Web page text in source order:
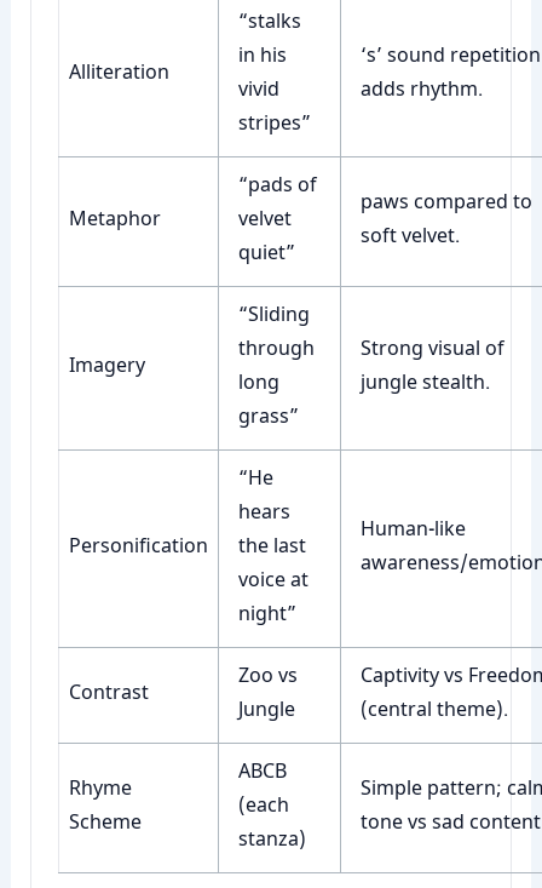
Alliteration
“stalks
in his
vivid
stripes”
‘s’ sound repetition
adds rhythm.
Metaphor
“pads of
velvet
quiet”
paws compared to
soft velvet.
Imagery
“Sliding
through
long
grass”
Strong visual of
jungle stealth.
Personification
“He
hears
the last
voice at
night”
Human-like
awareness/
Contrast
Zoo vs
Jungle
Captivity vs
(central theme).
Rhyme
Scheme
ABCB
(each
stanza)
Simple pattern;
tone vs sad